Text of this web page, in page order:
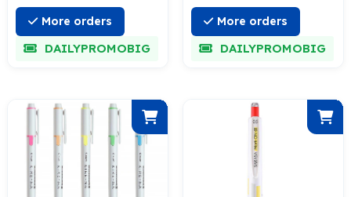
More orders
DAILYPROMOBIG
More orders
DAILYPROMOBIG